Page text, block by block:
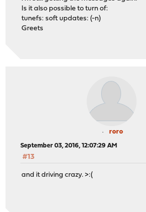
Is it also possible to turn of:
tunefs: soft updates: (-n)
Greets
roro
September 03, 2016, 12:07:29 AM
#13
and it driving crazy. >:(